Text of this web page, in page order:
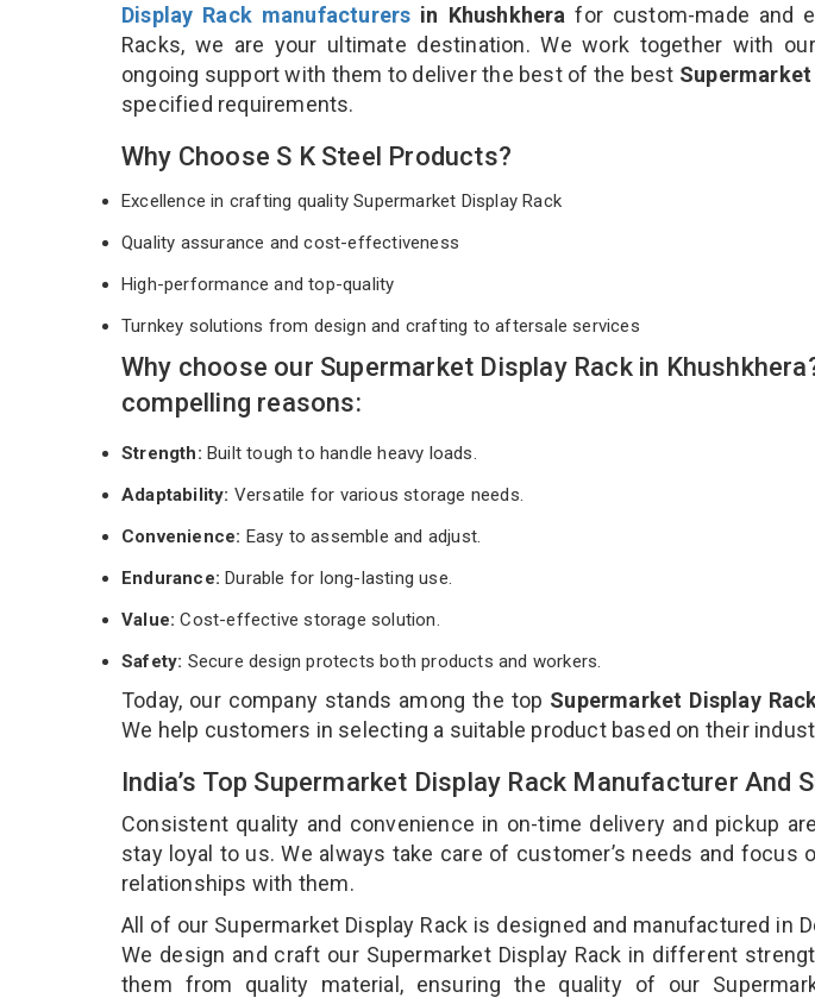
Display Rack manufacturers in Khushkhera for custom-made and
Racks, we are your ultimate destination. We work together with
ongoing support with them to deliver the best of the best
specified requirements.
Why Choose S K Steel Products?
Excellence in crafting quality Supermarket Display Rack
Quality assurance and cost-effectiveness
High-performance and top-quality
Turnkey solutions from design and crafting to aftersale services
Why choose our Supermarket Display Rack in
compelling reasons:
Strength: Built tough to handle heavy loads.
Adaptability: Versatile for various storage needs.
Convenience: Easy to assemble and adjust.
Endurance: Durable for long-lasting use.
Value:Cost-effective storage solution.
Safety: Secure design protects both products and workers.
Today, our company stands among the top Supermarket Display
We help customers in selecting a suitable product based on their
India’s Top Supermarket Display Rack Manufacturer And
Consistent quality and convenience in on-time delivery and pickup
stay loyal to us. We always take care of customer’s needs and focus
relationships with them.
All of our Supermarket Display Rack is designed and manufactured in
We design and craft our Supermarket Display Rack in different
them from quality material, ensuring the quality of our